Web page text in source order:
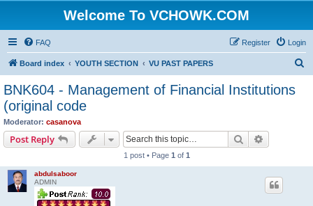
Welcome To VCHOWK.COM
FAQ Login
Register
Board index YOUTH SECTION VU PAST PAPERS
BNK604 - Management of Financial Institutions
(original code
Moderator: casanova
Post Reply Search
1 post • Page 1 of 1
abdulsaboor
ADMIN